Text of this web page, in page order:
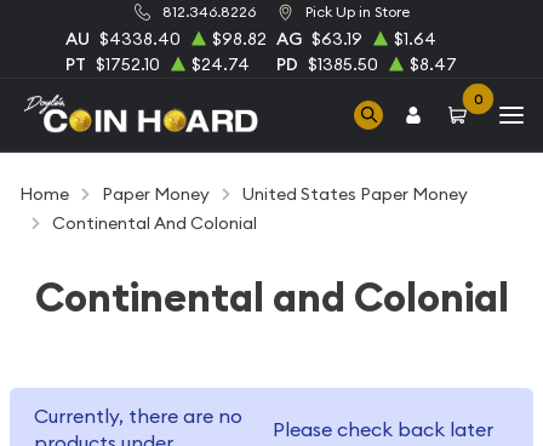
812.346.8226 Pick Up in Store
AU $4338.40 $98.82 AG $63.19
$1.64
PT $1752.10 $24.74 PD $1385.50 $8.47
0
Home Paper Money
United States Paper Money
Continental And Colonial
Continental and Colonial
Currently, there are no
Please check back later